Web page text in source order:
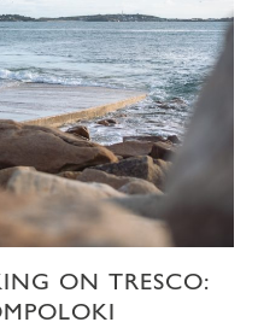
ON TRESCO: